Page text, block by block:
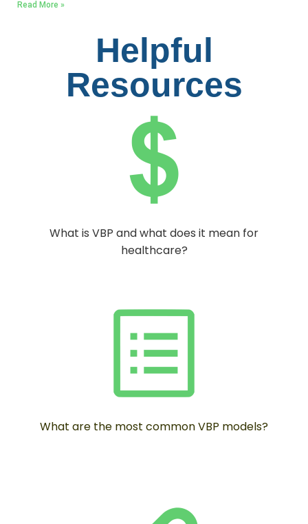
Read More »
Helpful
Resources
What is VBP and what does it mean for
healthcare?
What are the most common VBP models?